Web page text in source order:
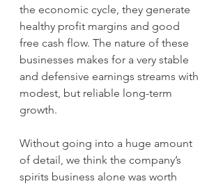
the economic cycle, they generate
healthy profit margins and good
free cash flow. The nature of these
businesses makes for a very stable
and defensive earnings streams with
modest, but reliable long-term
growth.
Without going into a huge amount
of detail, we think the company’s
spirits business alone was worth